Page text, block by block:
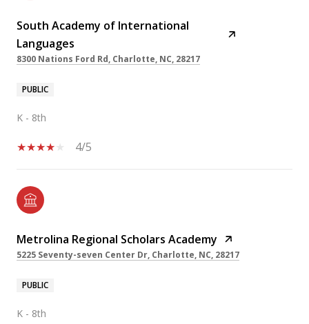
South Academy of International
Languages
8300 Nations Ford Rd, Charlotte, NC, 28217
PUBLIC
K - 8th
4/5
Metrolina Regional Scholars Academy
5225 Seventy-seven Center Dr, Charlotte, NC, 28217
PUBLIC
K - 8th